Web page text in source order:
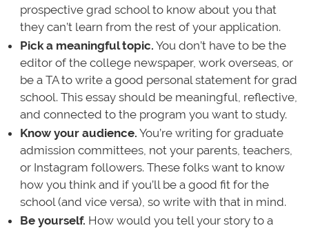
prospective grad school to know about you that
they can’t learn from the rest of your application.
Pick a meaningful topic. You don’t have to be the
editor of the college newspaper, work overseas, or
be a TA to write a good personal statement for grad
school. This essay should be meaningful, reflective,
and connected to the program you want to study.
Know your audience. You’re writing for graduate
admission committees, not your parents, teachers,
or Instagram followers. These folks want to know
how you think and if you’ll be a good fit for the
school (and vice versa), so write with that in mind.
Be yourself. How would you tell your story to a